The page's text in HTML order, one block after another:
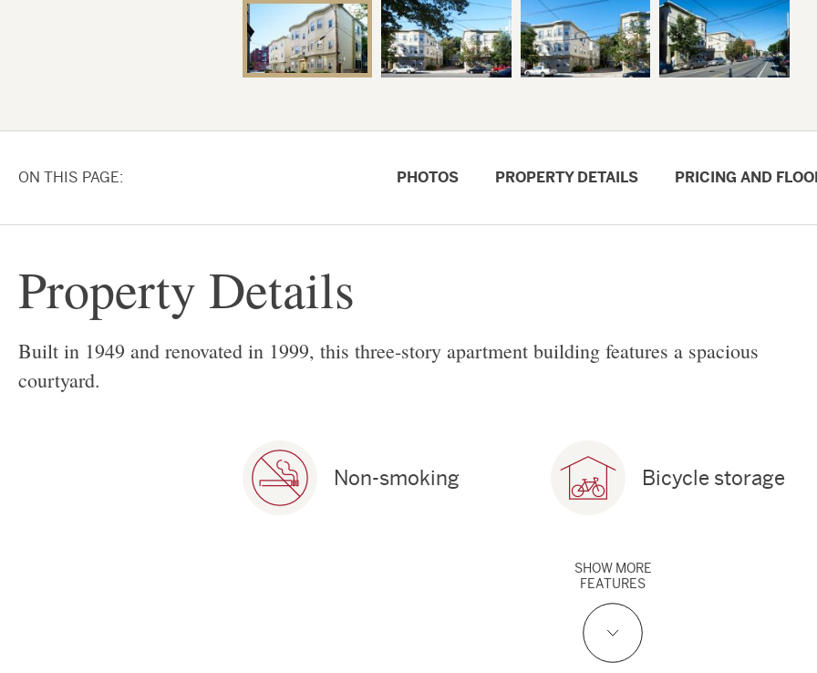
ON THIS PAGE PHOTOS PROPERTY DETAILS PRICING AND
Property Details
Built in 1949 and renovated in 1999, this three-story apartment building features a spacious
courtyard.
Non-smoking Bicycle storage
SHOW MORE
FEATURES